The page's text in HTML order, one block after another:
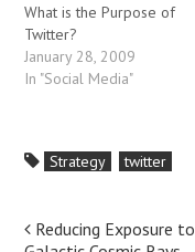
What is the Purpose of
Twitter?
January 28, 2009
In "Social Media"
Strategy twitter
Post
Reducing Exposure to